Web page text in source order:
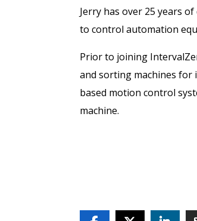
Jerry has over 25 years
to control automation
Prior to joining
and sorting machines for
based motion control
machine.